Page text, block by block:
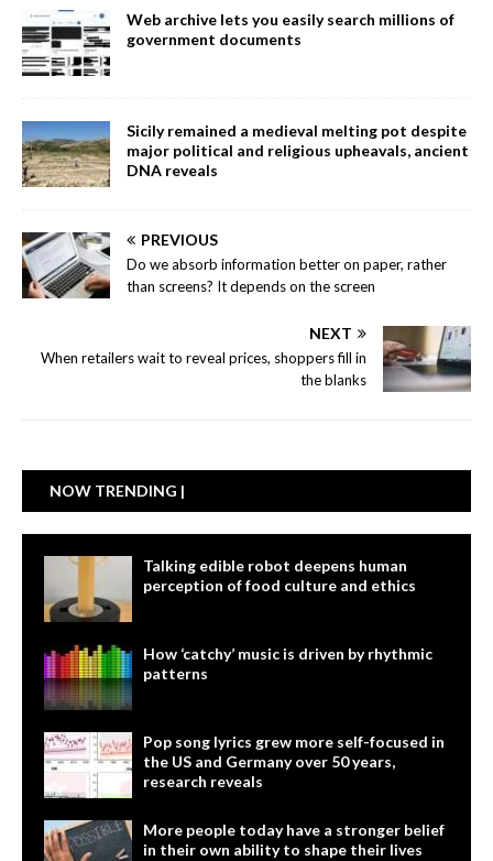
Web archive lets you easily search millions of
government documents
Sicily remained a medieval melting pot despite
major political and religious upheavals, ancient
DNA reveals
PREVIOUS
Do we absorb information better on paper, rather
than screens? It depends on the screen
NEXT
When retailers wait to reveal prices, shoppers fill in
the blanks
NOW TRENDING |
Talking edible robot deepens human
perception of food culture and ethics
How ‘catchy’ music is driven by rhythmic
patterns
Pop song lyrics grew more self-focused in
the US and Germany over 50 years,
research reveals
More people today have a stronger belief
in their own ability to shape their lives